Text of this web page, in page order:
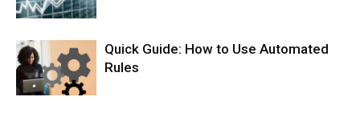
Quick Guide: How to Use Automated
Rules